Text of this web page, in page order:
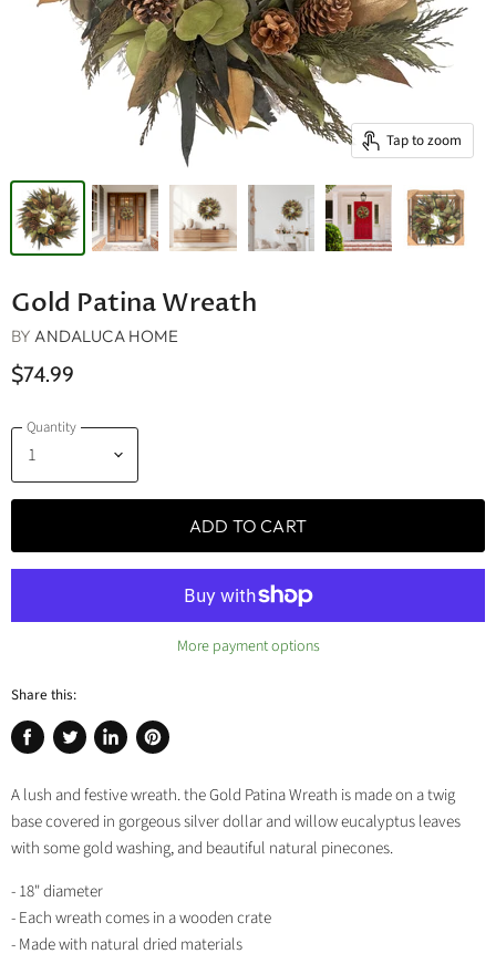
Tap to zoom
Gold Patina Wreath
BY ANDALUCA HOME
$74.99
Quantity
ADD TO CART
More payment options
Share this:
Share
Facebook
Tweet
Twitter
Share
LinkedIn
Pin
Pinterest
A lush and festive wreath. the Gold Patina Wreath is made on a twig
base covered in gorgeous silver dollar and willow eucalyptus leaves
with some gold washing, and beautiful natural pinecones.
- 18" diameter
- Each wreath comes in a wooden crate
- Made with natural dried materials